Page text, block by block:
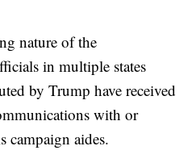
nature of the
in multiple states
by Trump have received
with or
campaign aides.